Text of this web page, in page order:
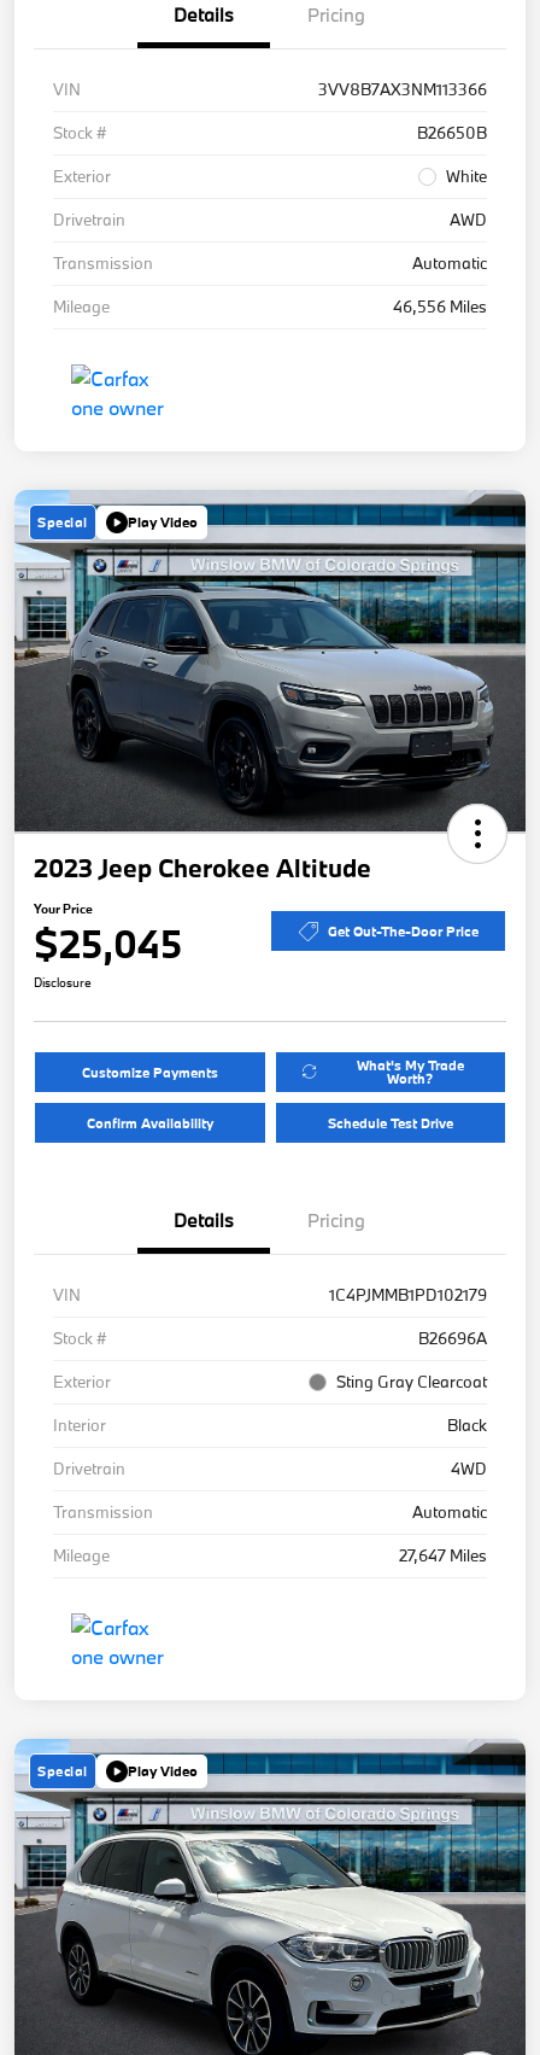
Details Pricing
VIN
3VV8B7AX3NM113366
Stock #
B26650B
Exterior
White
Drivetrain
AWD
Transmission
Automatic
Mileage
46,556 Miles
Special Play Video
2023 Jeep Cherokee Altitude
Your Price
$25,045 Get Out-The-Door Price
Disclosure
Customize Payments What's My Trade
Worth?
Confirm Availability Schedule Test Drive
Details Pricing
VIN
1C4PJMMB1PD102179
Stock #
B26696A
Exterior
Sting Gray Clearcoat
Interior
Black
Drivetrain
4WD
Transmission
Automatic
Mileage
27,647 Miles
Special Play Video